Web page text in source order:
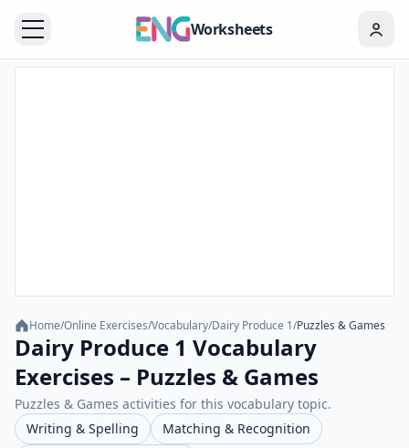
Worksheets
Home/Online Exercises/Vocabulary/Dairy Produce 1/Puzzles & Games
Dairy Produce 1 Vocabulary
Exercises – Puzzles & Games
Puzzles & Games activities for this vocabulary topic.
Writing & Spelling
Matching & Recognition